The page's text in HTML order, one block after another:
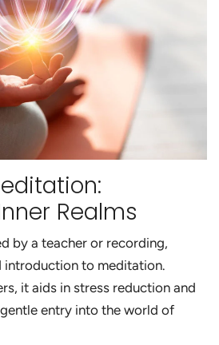
Realms
by a teacher or recording,
introduction to meditation.
it aids in stress reduction and
entry into the world of